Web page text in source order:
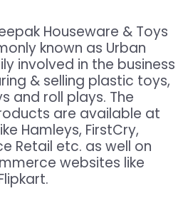
Houseware & Toys
known as Urban
involved in the business
& selling plastic toys,
and roll plays. The
are available at
Hamleys, FirstCry,
Retail etc. as well on
websites like